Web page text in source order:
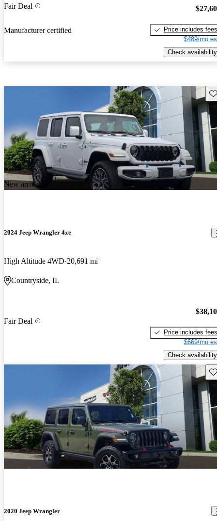
Fair Deal
Manufacturer certified
Price includes fees
$489/mo
Check availability
New arrival
2024 Jeep Wrangler 4xe
High Altitude 4WD 20,691 mi
Countryside, IL
Fair Deal
Price includes fees
$669/mo
Check availability
2020 Jeep Wrangler